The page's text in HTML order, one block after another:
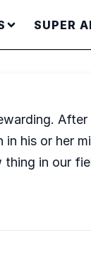
SUPER
After
his or her
in our